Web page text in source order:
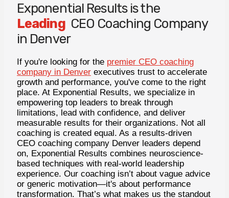
Exponential Results is the
LeadingCEO Coaching Company
in Denver
If you're looking for the premier CEO coaching
company in Denverexecutives trust to accelerate
growth and performance, you've come to the right
place. At Exponential Results, we specialize in
empowering top leaders to break through
limitations, lead with confidence, and deliver
measurable results for their organizations. Not all
coaching is created equal. As a results-driven
CEO coaching company Denver leaders depend
on, Exponential Results combines neuroscience-
based techniques with real-world leadership
experience. Our coaching isn’t about vague advice
or generic motivation—it's about performance
transformation. That’s what makes us the standout